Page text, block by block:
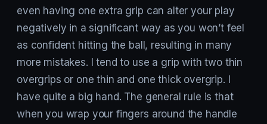
even having one extra grip can alter your play
negatively in a significant way as you won’t feel
as confident hitting the ball, resulting in many
more mistakes. I tend to use a grip with two thin
overgrips or one thin and one thick overgrip. I
have quite a big hand. The general rule is that
when you wrap your fingers around the handle